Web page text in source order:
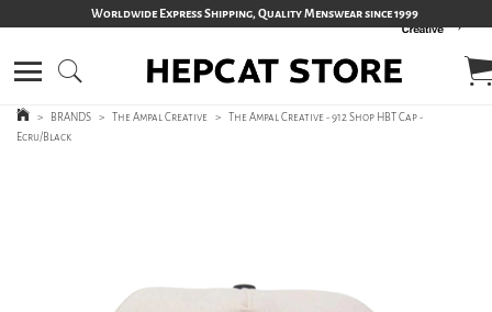
Worldwide Express Shipping, Quality Menswear since 1999
> BRANDS > The Ampal Creative > The Ampal Creative - 912 Shop HBT Cap -
Ecru/Black